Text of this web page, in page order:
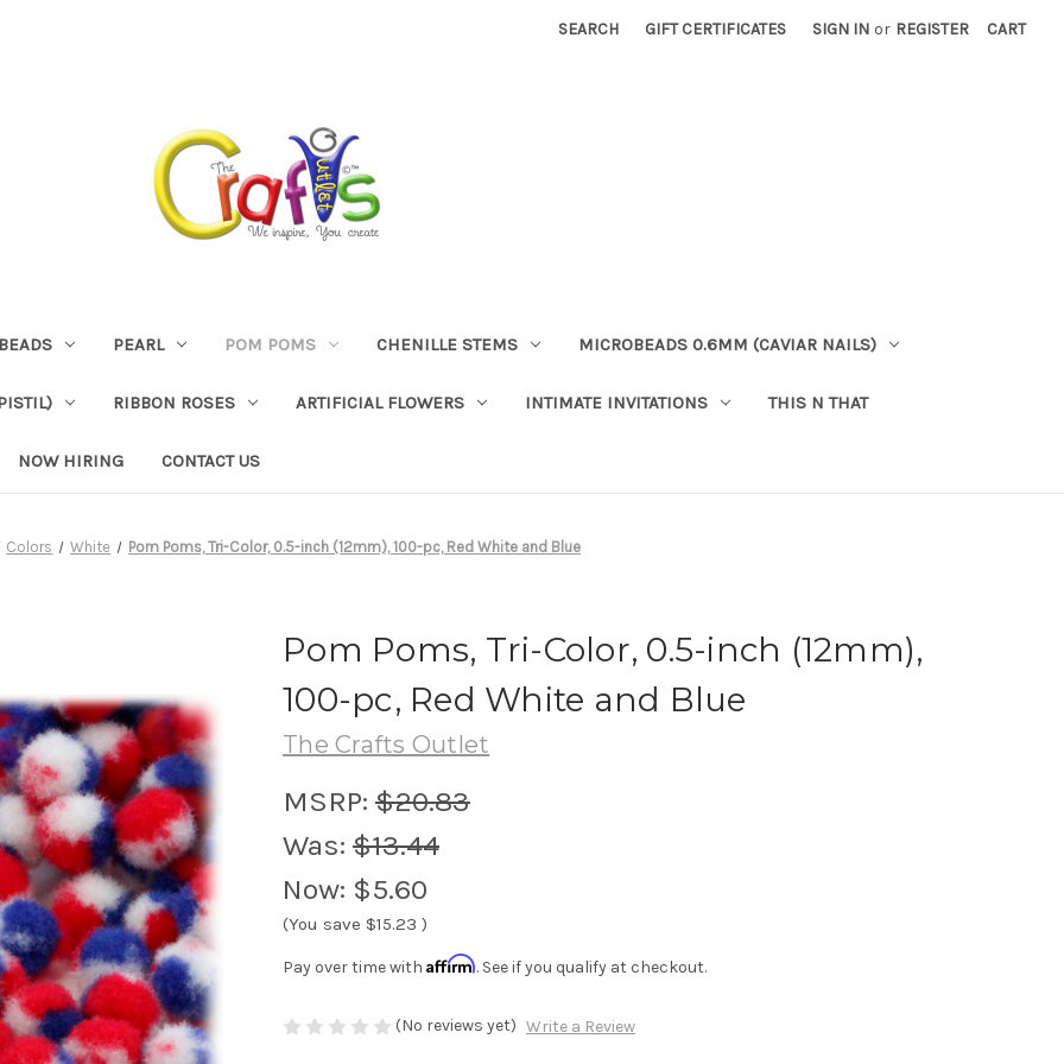
SEARCH GIFT CERTIFICATES SIGN IN or REGISTER CART
PEARL POM POMS CHENILLE STEMS MICROBEADS 0.6MM (CAVIAR NAILS)
RIBBON ROSES ARTIFICIAL FLOWERS INTIMATE INVITATIONS THIS N THAT
NOW HIRING CONTACT US
Colors White Pom Poms, Tri-Color, 0.5-inch (12mm), 100-pc, Red White and Blue
Pom Poms, Tri-Color, 0.5-inch (12mm),
100-pc, Red White and Blue
The Crafts Outlet
MSRP: $20.83
Was: $13.44
Now: $5.60
(You save $15.23 )
Pay over time with Affirm. See if you qualify at checkout.
(No reviews yet) Write a Review